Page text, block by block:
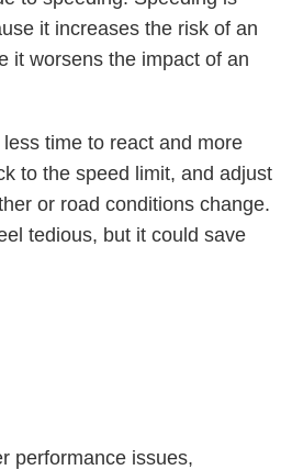
it increases the risk of an
it worsens the impact of an
time to react and more
to the speed limit, and adjust
or road conditions change.
tedious, but it could save
performance issues,